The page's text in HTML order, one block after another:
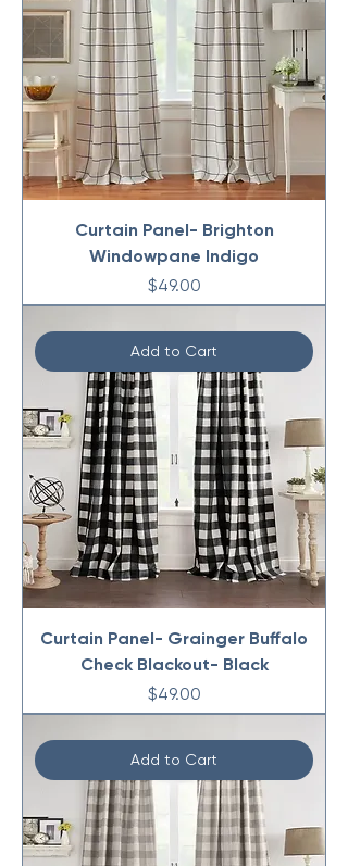
Curtain Panel- Brighton
Windowpane Indigo
Price
$49.00
Add to Cart
Curtain Panel- Grainger Buffalo
Check Blackout- Black
Price
$49.00
Add to Cart